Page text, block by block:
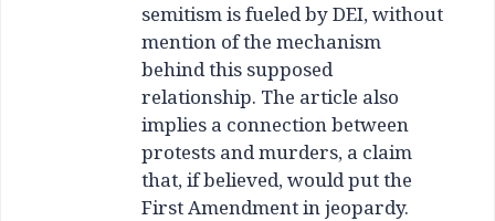
semitism is fueled by DEI, without
mention of the mechanism
behind this supposed
relationship. The article also
implies a connection between
protests and murders, a claim
that, if believed, would put the
First Amendment in jeopardy.